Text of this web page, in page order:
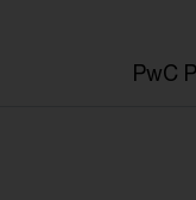
PwC